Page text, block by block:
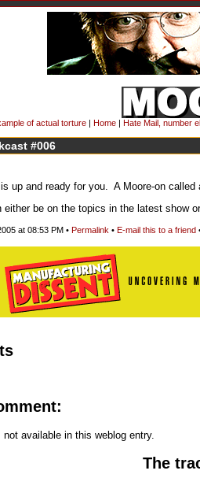
of actual torture | Home | Hate Mail, number
#006
up and ready for you. A Moore-on
either be on the topics in the latest show
at 08:53 PM • Permalink • E-mail this to a friend
available in this weblog entry.
The